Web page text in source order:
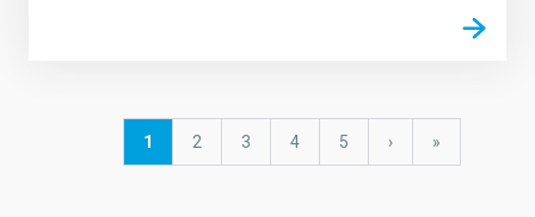
Current
1 Page
2 Page
3 Page
4 Page
5
Next
›
last
»